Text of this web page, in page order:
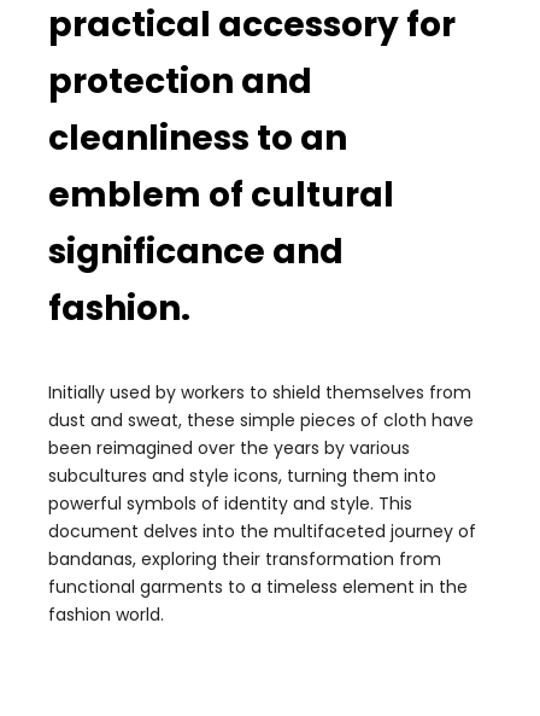
practical accessory for
protection and
cleanliness to an
emblem of cultural
significance and
fashion.
Initially used by workers to shield themselves from
dust and sweat, these simple pieces of cloth have
been reimagined over the years by various
subcultures and style icons, turning them into
powerful symbols of identity and style. This
document delves into the multifaceted journey of
bandanas, exploring their transformation from
functional garments to a timeless element in the
fashion world.